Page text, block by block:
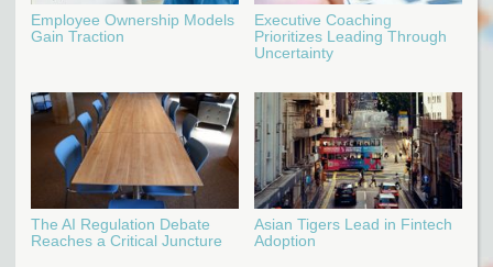
Employee Ownership Models
Gain Traction
Executive Coaching
Prioritizes Leading Through
Uncertainty
The AI Regulation Debate
Reaches a Critical Juncture
Asian Tigers Lead in Fintech
Adoption